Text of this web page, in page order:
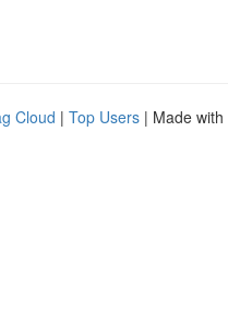
Cloud | Top Users | Made with